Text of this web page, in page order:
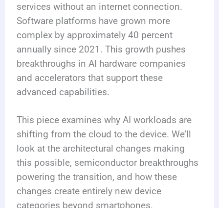
services without an internet connection.
Software platforms have grown more
complex by approximately 40 percent
annually since 2021. This growth pushes
breakthroughs in AI hardware companies
and accelerators that support these
advanced capabilities.
This piece examines why AI workloads are
shifting from the cloud to the device. We’ll
look at the architectural changes making
this possible, semiconductor breakthroughs
powering the transition, and how these
changes create entirely new device
categories beyond smartphones.